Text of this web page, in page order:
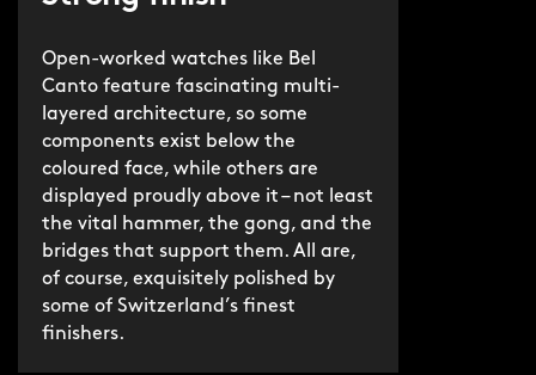
Open-worked watches like Bel
Canto feature fascinating multi-
layered architecture, so some
components exist below the
coloured face, while others are
displayed proudly above it – not least
the vital hammer, the gong, and the
bridges that support them. All are,
of course, exquisitely polished by
some of Switzerland’s finest
finishers.